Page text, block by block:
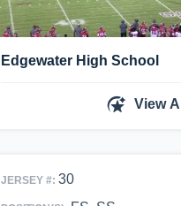
Edgewater High School
View All
JERSEY #: 30